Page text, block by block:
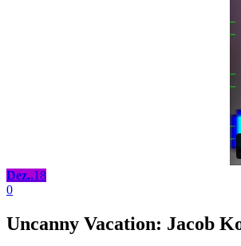
Dez..18
0
Uncanny Vacation: Jacob